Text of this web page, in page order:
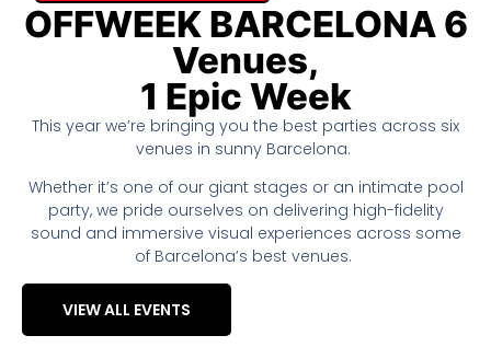
OFFWEEK BARCELONA 6
Venues,
1 Epic Week
This year we’re bringing you the best parties across six
venues in sunny Barcelona.
Whether it’s one of our giant stages or an intimate pool
party, we pride ourselves on delivering high-fidelity
sound and immersive visual experiences across some
of Barcelona’s best venues.
VIEW ALL EVENTS